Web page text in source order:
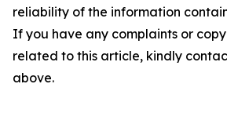
reliability of the information
If you have any complaints or
related to this article, kindly
above.